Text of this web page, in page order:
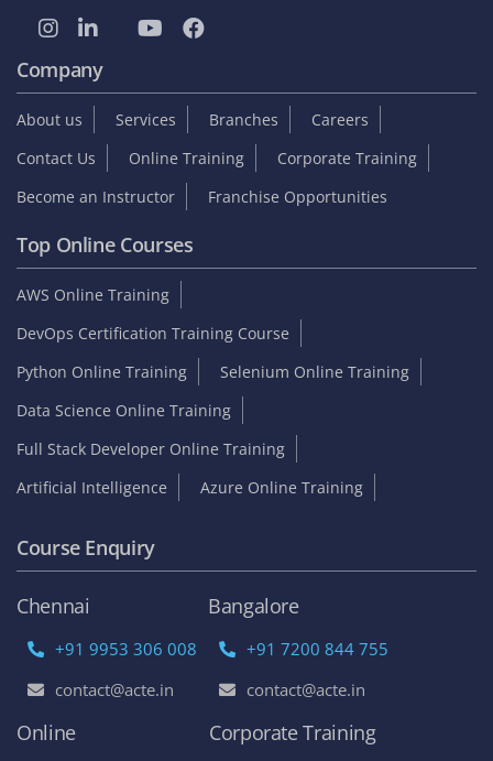
Company
About us Services Branches
Careers
Contact Us
Online Training
Corporate Training
Become an Instructor
Franchise Opportunities
Top Online Courses
AWS Online Training
DevOps Certification Training Course
Python Online Training
Selenium Online Training
Data Science Online Training
Full Stack Developer Online Training
Artificial Intelligence
Azure Online Training
Course Enquiry
Chennai
+91 9953 306 008
contact@acte.in
Bangalore
+91 7200 844 755
contact@acte.in
Online Corporate Training